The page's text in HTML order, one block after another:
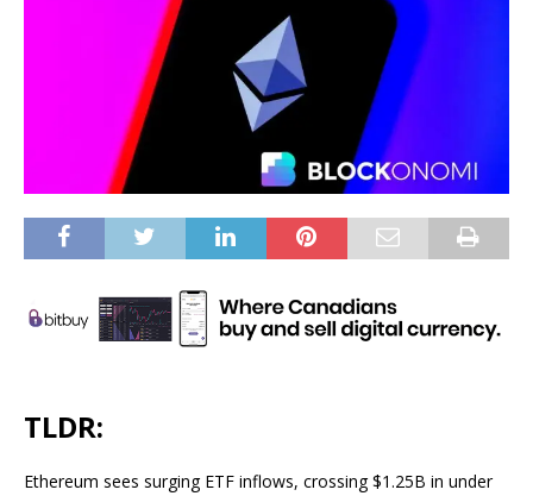
TLDR:
Ethereum sees surging ETF inflows, crossing $1.25B in under